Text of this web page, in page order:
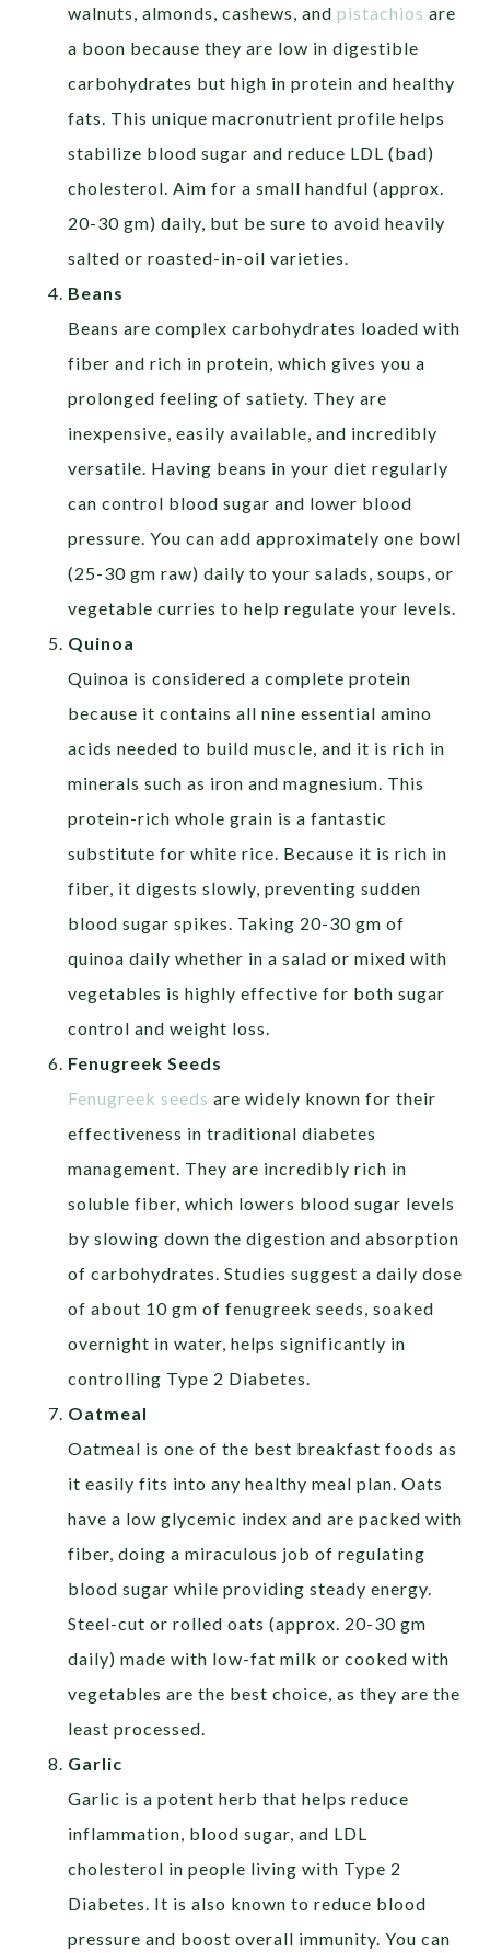
walnuts, almonds, cashews, andpistachios are
a boon because they are low in digestible
carbohydrates but high in protein and healthy
fats. This unique macronutrient profile helps
stabilize blood sugar and reduce LDL (bad)
cholesterol. Aim for a small handful (approx.
20-30 gm) daily, but be sure to avoid heavily
salted or roasted-in-oil varieties.
Beans
Beans are complex carbohydrates loaded with
fiber and rich in protein, which gives you a
prolonged feeling of satiety. They are
inexpensive, easily available, and incredibly
versatile. Having beans in your diet regularly
can control blood sugar and lower blood
pressure. You can add approximately one bowl
(25-30 gm raw) daily to your salads, soups, or
vegetable curries to help regulate your levels.
Quinoa
Quinoa is considered a complete protein
because it contains all nine essential amino
acids needed to build muscle, and it is rich in
minerals such as iron and magnesium. This
protein-rich whole grain is a fantastic
substitute for white rice. Because it is rich in
fiber, it digests slowly, preventing sudden
blood sugar spikes. Taking 20-30 gm of
quinoa daily whether in a salad or mixed with
vegetables is highly effective for both sugar
control and weight loss.
Fenugreek Seeds
Fenugreek seeds are widely known for their
effectiveness in traditional diabetes
management. They are incredibly rich in
soluble fiber, which lowers blood sugar levels
by slowing down the digestion and absorption
of carbohydrates. Studies suggest a daily dose
of about 10 gm of fenugreek seeds, soaked
overnight in water, helps significantly in
controlling Type 2 Diabetes.
Oatmeal
Oatmeal is one of the best breakfast foods as
it easily fits into any healthy meal plan. Oats
have a low glycemic index and are packed with
fiber, doing a miraculous job of regulating
blood sugar while providing steady energy.
Steel-cut or rolled oats (approx. 20-30 gm
daily) made with low-fat milk or cooked with
vegetables are the best choice, as they are the
least processed.
Garlic
Garlic is a potent herb that helps reduce
inflammation, blood sugar, and LDL
cholesterol in people living with Type 2
Diabetes. It is also known to reduce blood
pressure and boost overall immunity. You can